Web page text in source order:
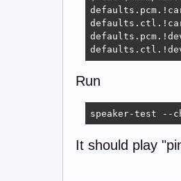
Run
speaker-test --
It should play